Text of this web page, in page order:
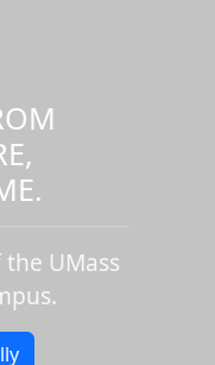
UMass